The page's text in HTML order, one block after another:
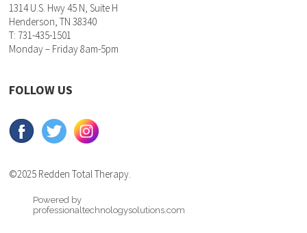
1314 U.S. Hwy 45 N, Suite H
Henderson, TN 38340
T: 731-435-1501
Monday – Friday 8am-5pm
FOLLOW US
©2025 Redden Total Therapy.
Powered by
professionaltechnologysolutions.com